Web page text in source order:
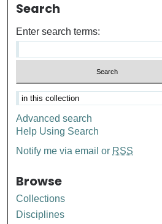
Search
Enter search terms:
Advanced search
Help Using Search
Notify me via email or RSS
Browse
Collections
Disciplines